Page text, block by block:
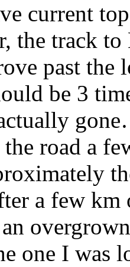
current
the track
past the
be 3
road a
a few
an
one I